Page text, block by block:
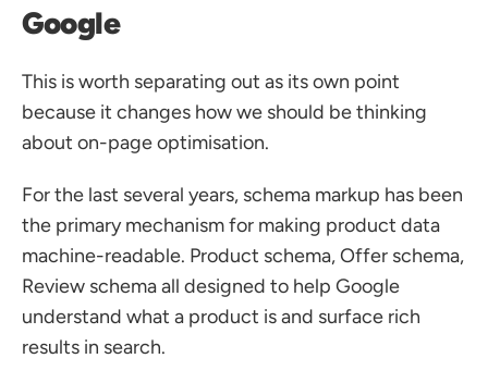
Google
This is worth separating out as its own point
because it changes how we should be thinking
about on-page optimisation.
For the last several years, schema markup has been
the primary mechanism for making product data
machine-readable. Product schema, Offer schema,
Review schema all designed to help Google
understand what a product is and surface rich
results in search.